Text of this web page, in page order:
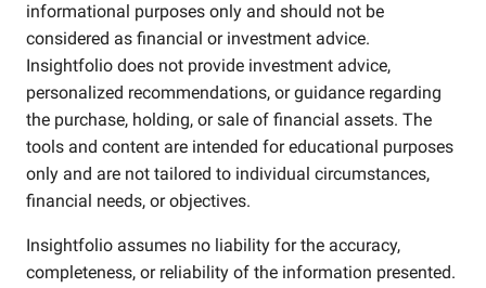
informational purposes only and should not be
considered as financial or investment advice.
Insightfolio does not provide investment advice,
personalized recommendations, or guidance regarding
the purchase, holding, or sale of financial assets. The
tools and content are intended for educational purposes
only and are not tailored to individual circumstances,
financial needs, or objectives.
Insightfolio assumes no liability for the accuracy,
completeness, or reliability of the information presented.